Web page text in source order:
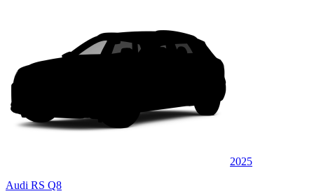
2025
Audi RS Q8